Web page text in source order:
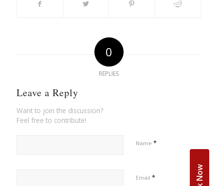
0
REPLIES
Leave a Reply
Want to join the discussion?
Feel free to contribute!
Name *
Email *